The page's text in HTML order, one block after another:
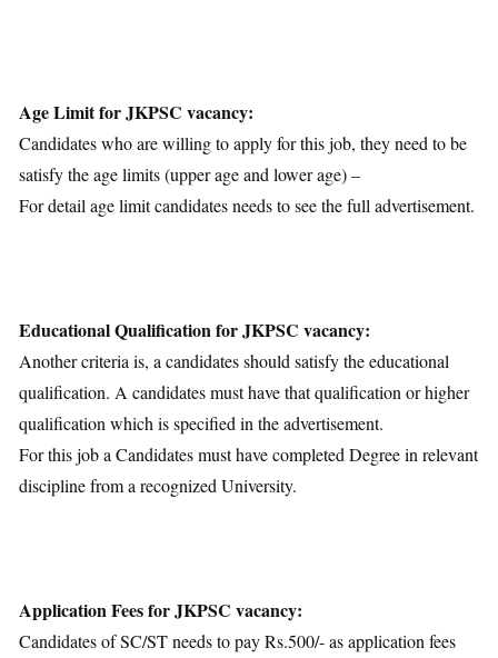
Age Limit for JKPSC vacancy:
Candidates who are willing to apply for this job, they need to be
satisfy the age limits (upper age and lower age) –
For detail age limit candidates needs to see the full advertisement.
Educational Qualification for JKPSC vacancy:
Another criteria is, a candidates should satisfy the educational
qualification. A candidates must have that qualification or higher
qualification which is specified in the advertisement.
For this job a Candidates must have completed Degree in relevant
discipline from a recognized University.
Application Fees for JKPSC vacancy:
Candidates of SC/ST needs to pay Rs.500/- as application fees